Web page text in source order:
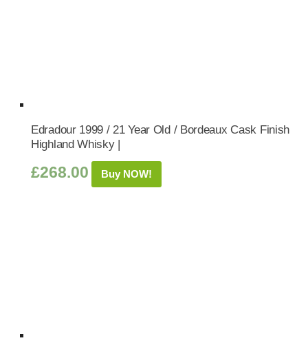
Edradour 1999 / 21 Year Old / Bordeaux Cask Finish
Highland Whisky |
£268.00 Buy NOW!